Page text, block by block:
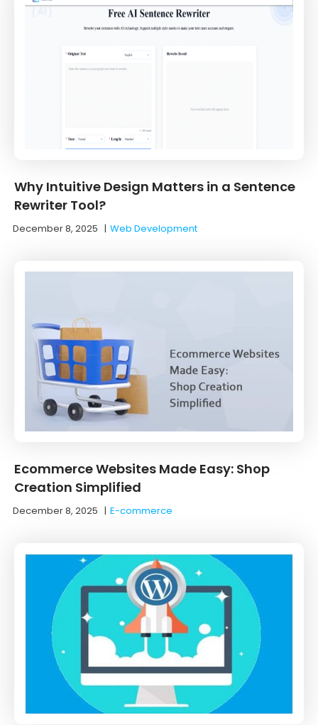
Why Intuitive Design Matters in a Sentence
Rewriter Tool?
December 8, 2025 |Web Development
Ecommerce Websites Made Easy: Shop
Creation Simplified
December 8, 2025 |E-commerce